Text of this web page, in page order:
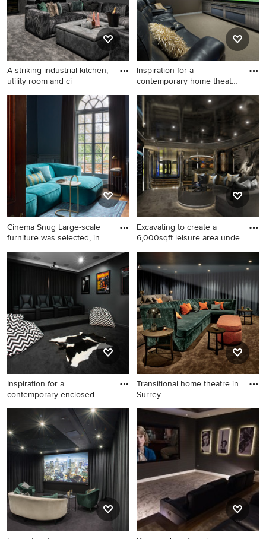
A striking industrial kitchen,
utility room and ci
This is an example of a large
contemporary home theatre
in Buckinghamshire with
black walls, carpet and grey
Inspiration for a
contemporary home theatre
Inspiration for a
contemporary home theatre
in Sydney.
Cinema Snug Large-scale
furniture was selected, in
This is an example of a
transitional enclosed home
theatre in Other with blue
walls, medium hardwood
floors and brown floor.
Excavating to create a
6,000sqft leisure area unde
Expansive contemporary
home theatre.
Inspiration for a
contemporary enclosed
Inspiration for a
contemporary enclosed
home theatre in Brisbane
with black walls, carpet and
black floor.
Transitional home theatre in
Surrey.
Transitional home theatre in
Surrey.